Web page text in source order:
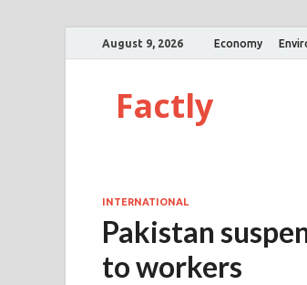
August 9, 2026 Economy
Factly
INTERNATIONAL
Pakistan
to workers